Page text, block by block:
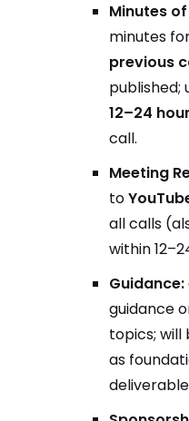
Minutes
minutes
previous
published;
12–24
call.
Meeting
to
all calls
within
Guidance:
guidance
topics; will
as